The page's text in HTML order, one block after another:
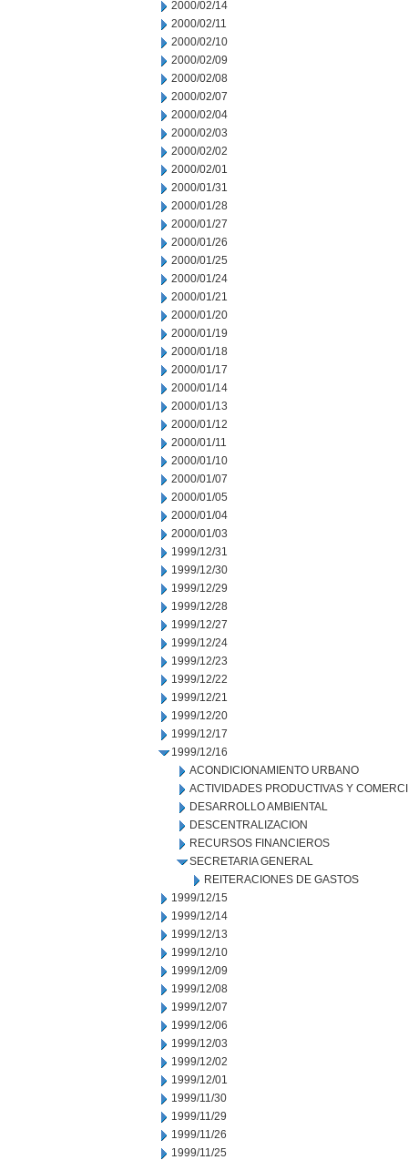
2000/02/14
2000/02/11
2000/02/10
2000/02/09
2000/02/08
2000/02/07
2000/02/04
2000/02/03
2000/02/02
2000/02/01
2000/01/31
2000/01/28
2000/01/27
2000/01/26
2000/01/25
2000/01/24
2000/01/21
2000/01/20
2000/01/19
2000/01/18
2000/01/17
2000/01/14
2000/01/13
2000/01/12
2000/01/11
2000/01/10
2000/01/07
2000/01/05
2000/01/04
2000/01/03
1999/12/31
1999/12/30
1999/12/29
1999/12/28
1999/12/27
1999/12/24
1999/12/23
1999/12/22
1999/12/21
1999/12/20
1999/12/17
1999/12/16
ACONDICIONAMIENTO URBANO
ACTIVIDADES PRODUCTIVAS Y
DESARROLLO AMBIENTAL
DESCENTRALIZACION
RECURSOS FINANCIEROS
SECRETARIA GENERAL
REITERACIONES DE GASTOS
1999/12/15
1999/12/14
1999/12/13
1999/12/10
1999/12/09
1999/12/08
1999/12/07
1999/12/06
1999/12/03
1999/12/02
1999/12/01
1999/11/30
1999/11/29
1999/11/26
1999/11/25